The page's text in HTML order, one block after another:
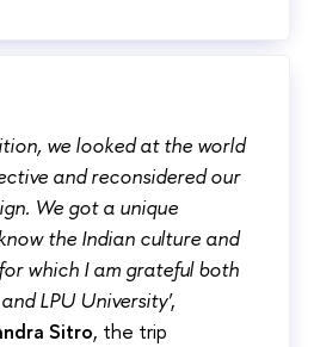
we looked at the world
and reconsidered our
We got a unique
the Indian culture and
which I am grateful both
LPU University',
Sitro, the trip